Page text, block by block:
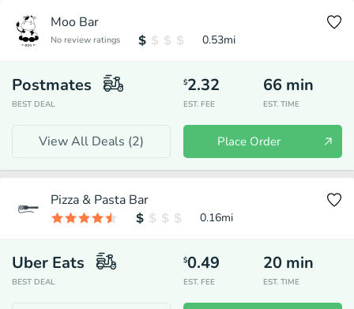
Moo Bar
No review ratings 0.53mi
Postmates
BEST DEAL
$2.32
EST. FEE
66 min
EST. TIME
View All Deals (2) Place Order
Pizza & Pasta Bar
0.16mi
Uber Eats
BEST DEAL
$0.49
EST. FEE
20 min
EST. TIME